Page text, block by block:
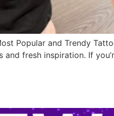
Popular and Trendy
fresh inspiration. If